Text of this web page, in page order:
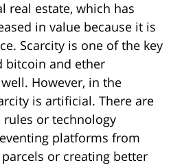
real estate, which has
in value because it is
Scarcity is one of the key
bitcoin and ether
However, in the
is artificial. There are
or technology
platforms from
or creating better